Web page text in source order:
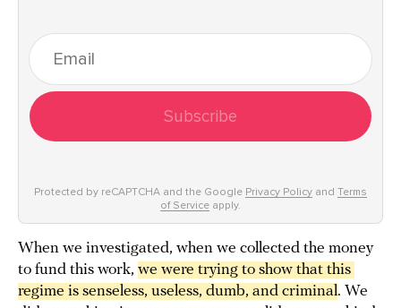
Subscribe
Protected by reCAPTCHA and the Google Privacy Policy and Terms
of Service apply.
When we investigated, when we collected the money
to fund this work, we were trying to show that this
regime is senseless, useless, dumb, and criminal. We